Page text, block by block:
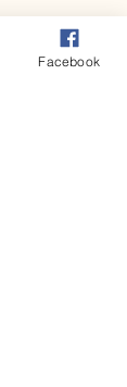
Facebook